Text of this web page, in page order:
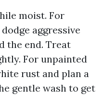
moist. For
aggressive
the end. Treat
For unpainted
rust and plan a
gentle wash to get